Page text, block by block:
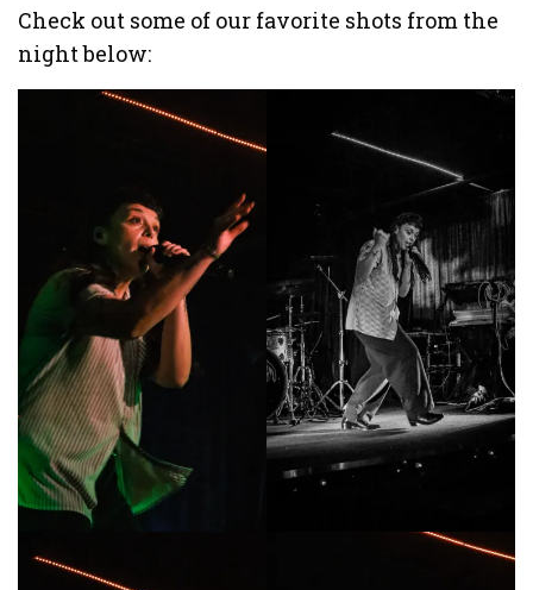
Check out some of our favorite shots from the
night below: